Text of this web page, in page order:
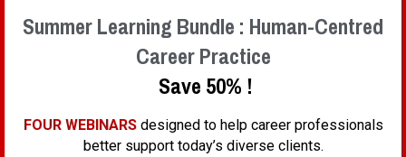
Summer Learning Bundle : Human-Centred
Career Practice
Save 50% !
FOUR WEBINARSdesigned to help career professionals
better support today’s diverse clients.